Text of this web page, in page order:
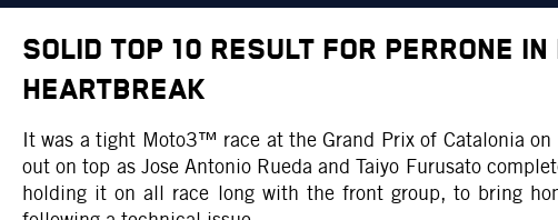
SOLID TOP 10 RESULT FOR PERRONE
HEARTBREAK
It was a tight Moto3™ race at the Grand Prix of Catalonia
out on top as Jose Antonio Rueda and Taiyo Furusato
holding it on all race long with the front group, to bring